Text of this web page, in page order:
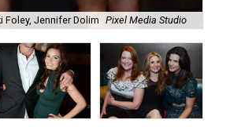
Foley, Jennifer Dolim Pixel Media Studio